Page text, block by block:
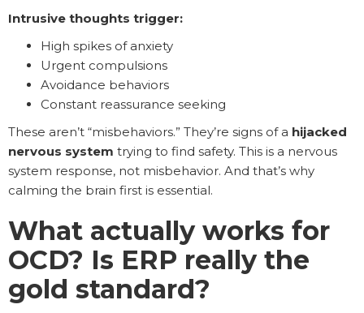
Intrusive thoughts trigger:
High spikes of anxiety
Urgent compulsions
Avoidance behaviors
Constant reassurance seeking
These aren’t “misbehaviors.” They’re signs of a hijacked
nervous system trying to find safety. This is a nervous
system response, not misbehavior. And that’s why
calming the brain first is essential.
What actually works for
OCD? Is ERP really the
gold standard?